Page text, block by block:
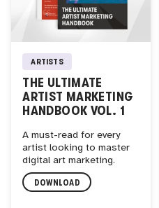
ARTISTS
THE ULTIMATE
ARTIST MARKETING
HANDBOOK VOL. 1
A must-read for every
artist looking to master
digital art marketing.
DOWNLOAD